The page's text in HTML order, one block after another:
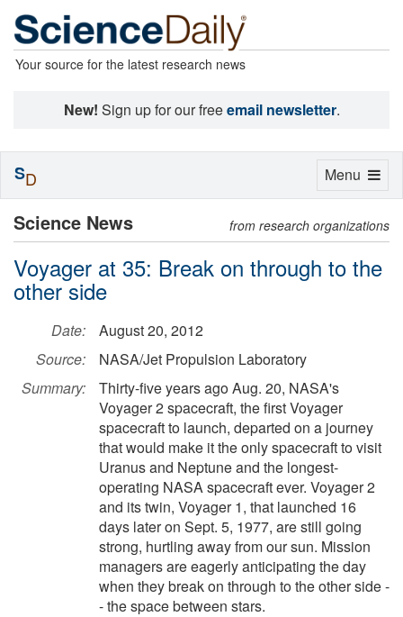
Your source for the latest research news
New! Sign up for our freeemail newsletter.
Science News from research organizations
Voyager at 35: Break on through to the
other side
Date:
August 20, 2012
Source:
NASA/Jet Propulsion Laboratory
Summary:
Thirty-five years ago Aug. 20, NASA's
Voyager 2 spacecraft, the first Voyager
spacecraft to launch, departed on a journey
that would make it the only spacecraft to visit
Uranus and Neptune and the longest-
operating NASA spacecraft ever. Voyager 2
and its twin, Voyager 1, that launched 16
days later on Sept. 5, 1977, are still going
strong, hurtling away from our sun. Mission
managers are eagerly anticipating the day
when they break on through to the other side -
- the space between stars.
Toggle
Menu
SD